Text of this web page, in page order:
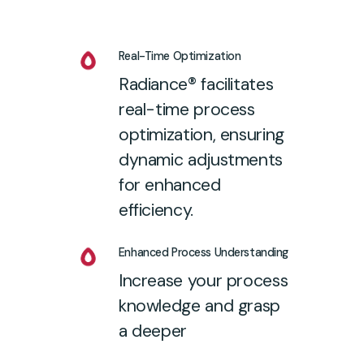
Real-Time Optimization
Radiance® facilitates
real-time process
optimization, ensuring
dynamic adjustments
for enhanced
efficiency.
Enhanced Process Understanding
Increase your process
knowledge and grasp
a deeper